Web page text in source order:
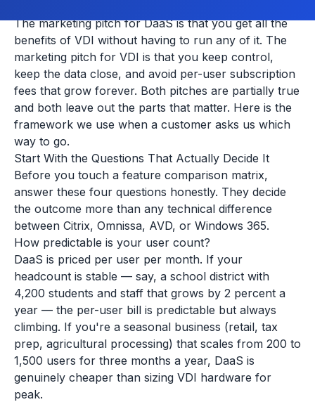
The marketing pitch for DaaS is that you get all the
benefits of VDI without having to run any of it. The
marketing pitch for VDI is that you keep control,
keep the data close, and avoid per-user subscription
fees that grow forever. Both pitches are partially true
and both leave out the parts that matter. Here is the
framework we use when a customer asks us which
way to go.
Start With the Questions That Actually Decide It
Before you touch a feature comparison matrix,
answer these four questions honestly. They decide
the outcome more than any technical difference
between Citrix, Omnissa, AVD, or Windows 365.
How predictable is your user count?
DaaS is priced per user per month. If your
headcount is stable — say, a school district with
4,200 students and staff that grows by 2 percent a
year — the per-user bill is predictable but always
climbing. If you're a seasonal business (retail, tax
prep, agricultural processing) that scales from 200 to
1,500 users for three months a year, DaaS is
genuinely cheaper than sizing VDI hardware for
peak.